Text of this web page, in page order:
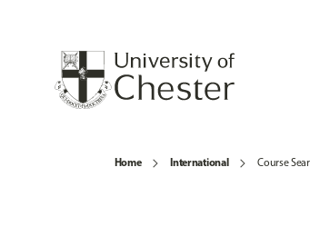
Home International Course